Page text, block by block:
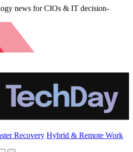
news for CIOs & IT decision-
Recovery Hybrid & Remote Work